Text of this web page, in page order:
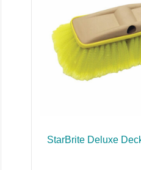
StarBrite Deluxe